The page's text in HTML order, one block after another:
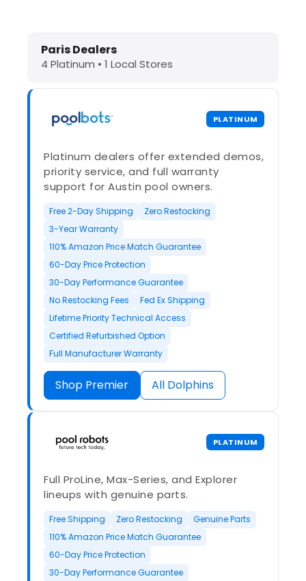
Dolphin Pool Cleaners in Paris, IL
Paris Dealers
4 Platinum • 1 Local Stores
PLATINUM
Platinum dealers offer extended demos,
priority service, and full warranty
support for Austin pool owners.
Free 2-Day Shipping
Zero Restocking
3-Year Warranty
110% Amazon Price Match Guarantee
60-Day Price Protection
30-Day Performance Guarantee
No Restocking Fees
Fed Ex Shipping
Lifetime Priority Technical Access
Certified Refurbished Option
Full Manufacturer Warranty
Shop Premier All Dolphins
PLATINUM
Full ProLine, Max-Series, and Explorer
lineups with genuine parts.
Free Shipping Zero Restocking
Genuine Parts
110% Amazon Price Match Guarantee
60-Day Price Protection
30-Day Performance Guarantee